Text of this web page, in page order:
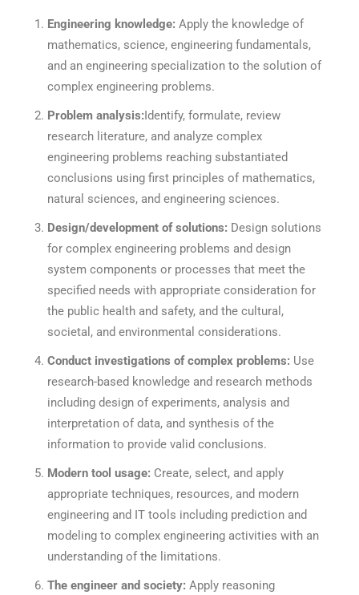
Engineering knowledge: Apply the knowledge of
mathematics, science, engineering fundamentals,
and an engineering specialization to the solution of
complex engineering problems.
Problem analysis:Identify, formulate, review
research literature, and analyze complex
engineering problems reaching substantiated
conclusions using first principles of mathematics,
natural sciences, and engineering sciences.
Design/development of solutions: Design solutions
for complex engineering problems and design
system components or processes that meet the
specified needs with appropriate consideration for
the public health and safety, and the cultural,
societal, and environmental considerations.
Conduct investigations of complex problems: Use
research-based knowledge and research methods
including design of experiments, analysis and
interpretation of data, and synthesis of the
information to provide valid conclusions.
Modern tool usage: Create, select, and apply
appropriate techniques, resources, and modern
engineering and IT tools including prediction and
modeling to complex engineering activities with an
understanding of the limitations.
The engineer and society: Apply reasoning